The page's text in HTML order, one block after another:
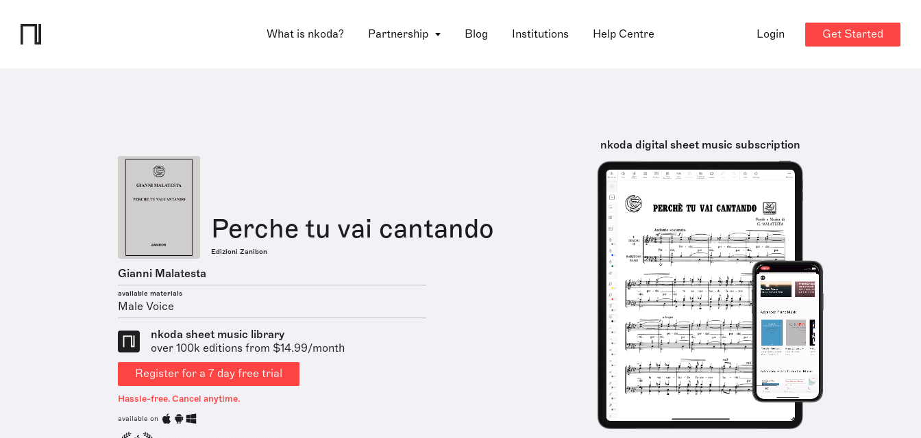
What is nkoda? Partnership Blog Institutions Help Centre Login Get Started
Perche tu vai cantando
Edizioni Zanibon
Gianni Malatesta
available materials
Male Voice
nkoda sheet music library
over 100k editions from $14.99/month
Register for a 7 day free trial
Hassle-free. Cancel anytime.
available on
nkoda digital sheet music subscription